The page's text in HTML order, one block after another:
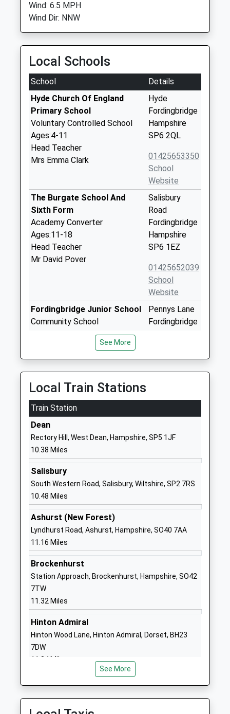
Wind: 6.5 MPH
Wind Dir: NNW
Local Schools
School
Details
Hyde Church Of England
Primary School
Voluntary Controlled School
Ages:4-11
Head Teacher
Mrs Emma Clark
Hyde
Fordingbridge
Hampshire
SP6 2QL
01425653350
School
Website
The Burgate School And
Sixth Form
Academy Converter
Ages:11-18
Head Teacher
Mr David Pover
Salisbury
Road
Fordingbridge
Hampshire
SP6 1EZ
01425652039
School
Website
Fordingbridge Junior School
Community School
Mrs Kim Robertson
Pennys Lane
Fordingbridge
Fordingbridge Infant School
Community School
Ages:4-7
Head Teacher
Mrs Kim Robertson
Hampshire
01425653624
School
Website
Forres Sandle Manor School
Other Independent School
Ages:3-13
Head Teacher
Mr Mark Howe
Sandle Manor
Hampshire
School
St James Church Of England
First School Alderholt
Academy Converter
Ages:5-9
Head Teacher
Park Lane
Fordingbridge
School
Website
See More
Local Train Stations
Train Station
Dean
Rectory Hill, West Dean, Hampshire, SP5 1JF
10.38 Miles
Salisbury
South Western Road, Salisbury, Wiltshire, SP2 7RS
10.48 Miles
Ashurst (New Forest)
Lyndhurst Road, Ashurst, Hampshire, SO40 7AA
11.16 Miles
Brockenhurst
Station Approach, Brockenhurst, Hampshire, SO42
7TW
11.32 Miles
Hinton Admiral
Hinton Wood Lane, Hinton Admiral, Dorset, BH23
7DW
11.84 Miles
See More